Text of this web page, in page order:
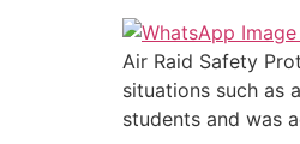
Air Raid Safety
situations such as
students and was